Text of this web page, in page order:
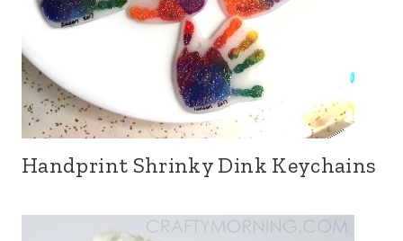
Handprint Shrinky Dink Keychains